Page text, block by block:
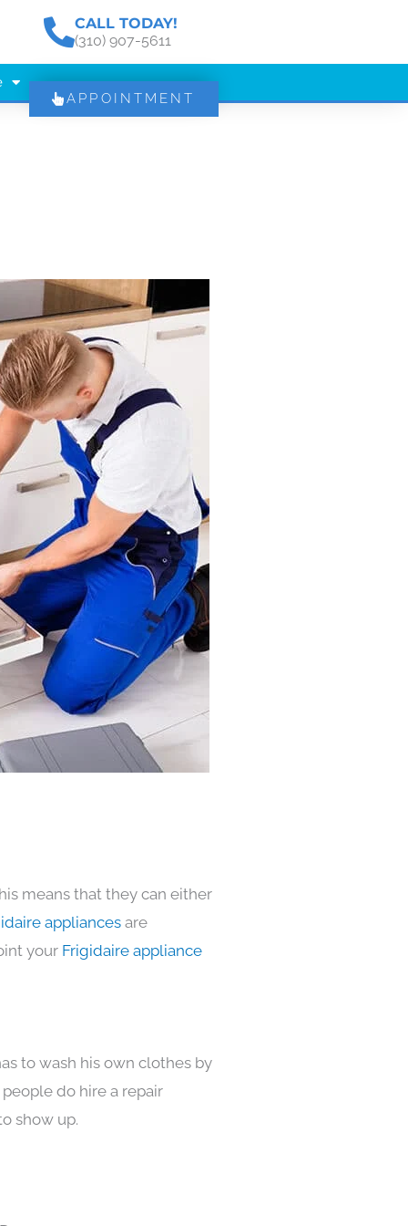
CALL TODAY!
(310) 907-5611
APPOINTMENT
means that they can either
appliancesare
your Frigidaire appliance
to wash his own clothes by
do hire a repair
show up.